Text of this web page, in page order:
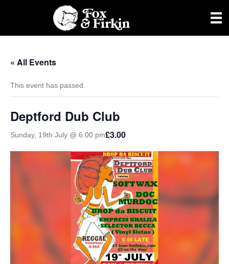
« All Events
This event has passed.
Deptford Dub Club
Sunday, 19th July @ 6:00 pm£3.00